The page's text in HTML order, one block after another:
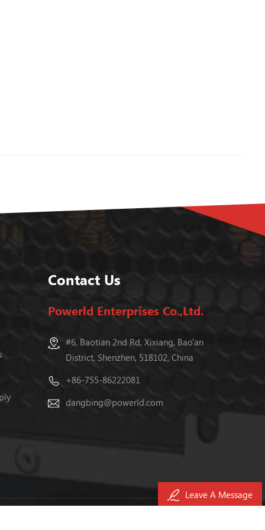
Contact Us
Powerld Enterprises Co.,Ltd.
#6, Baotian 2nd Rd, Xixiang, Bao'an
District, Shenzhen, 518102, China
+86-755-86222081
dangbing@powerld.com
Leave A Message